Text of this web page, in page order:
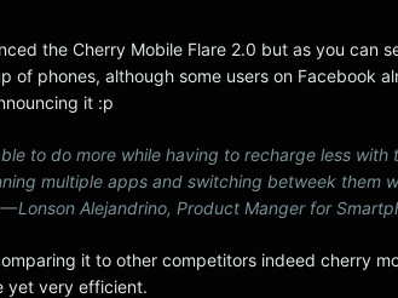
the Cherry Mobile Flare 2.0 but as you can
of phones, although some users on Facebook
it :p
to do more while having to recharge less with
multiple apps and switching betweek them
Lonson Alejandrino, Product Manger for
it to other competitors indeed cherry
yet very efficient.